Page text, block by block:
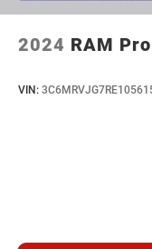
2024 RAM
VIN: